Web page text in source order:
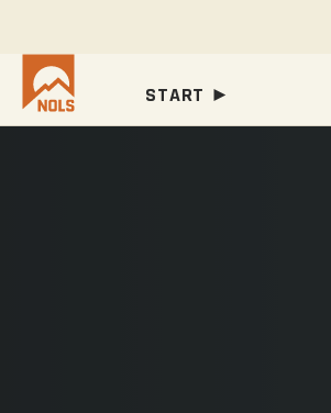
START ►